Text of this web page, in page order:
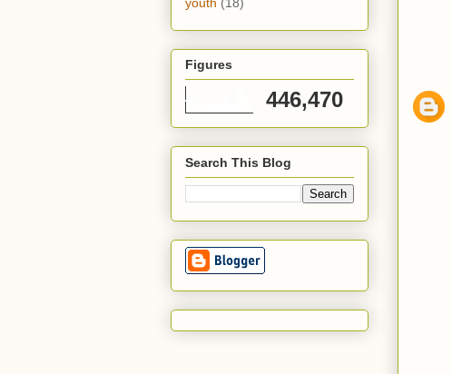
Figures
446,470
Search This Blog